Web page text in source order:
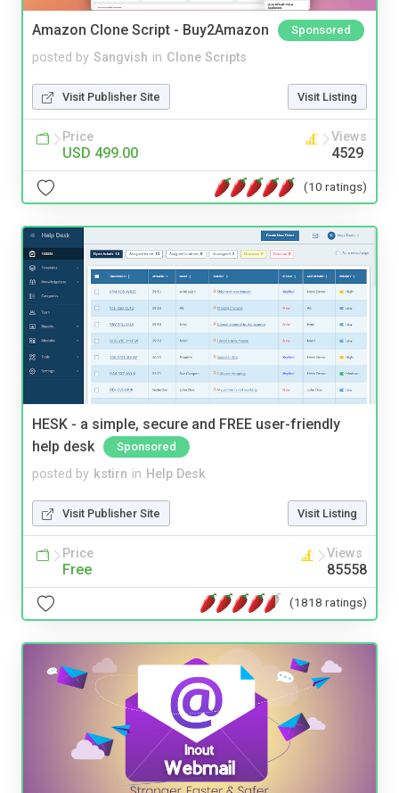
Amazon Clone Script - Buy2Amazon Sponsored
posted by Sangvish in Clone Scripts
Visit Publisher Site Visit Listing
Price
USD 499.00
Views
4529
(10 ratings)
HESK - a simple, secure and FREE user-friendly
help desk
Sponsored
posted by kstirn in Help Desk
Visit Publisher Site Visit Listing
Price
Free
Views
85558
(1818 ratings)